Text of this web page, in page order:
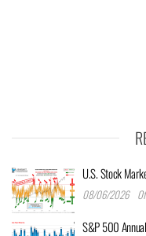
U.S. Stock
08/06/2026
S&P 500